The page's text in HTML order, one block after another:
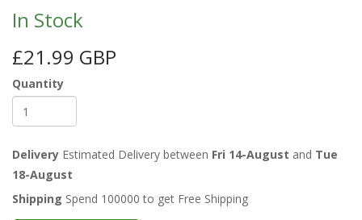
In Stock
£21.99 GBP
Quantity
Delivery Estimated Delivery between Fri 14-August and Tue
18-August
Shipping Spend 100000 to get Free Shipping